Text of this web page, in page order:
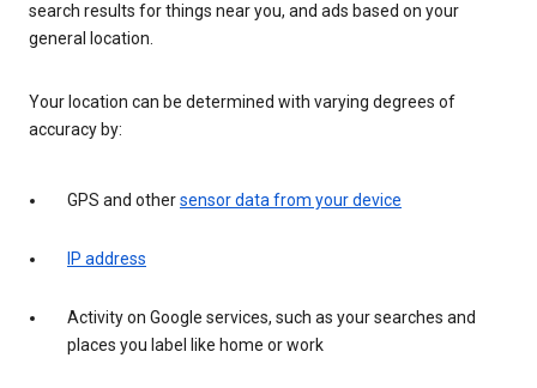
search results for things near you, and ads based on your
general location.
Your location can be determined with varying degrees of
accuracy by:
GPS and othersensor data from your device
IP address
Activity on Google services, such as your searches and
places you label like home or work